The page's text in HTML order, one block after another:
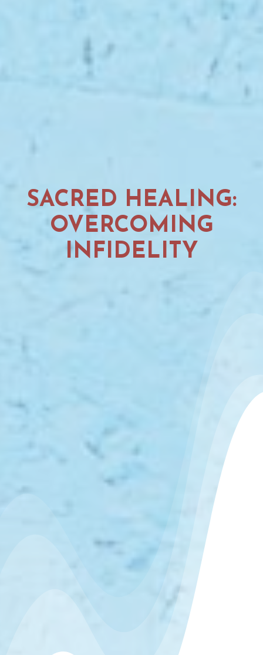
SACRED HEALING:
OVERCOMING
INFIDELITY